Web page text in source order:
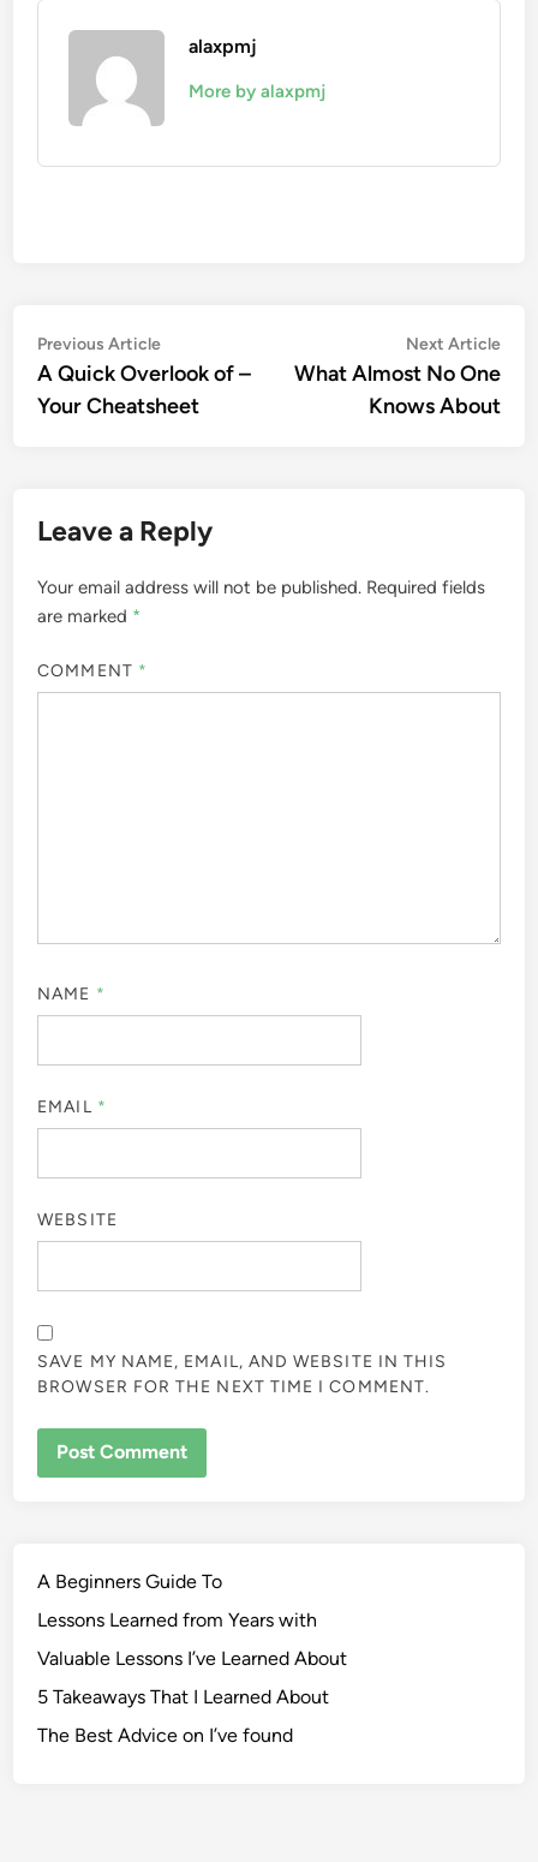
alaxpmj
More by alaxpmj
Post
navigation
Previous ArticlePrevious
article:
A Quick Overlook of –
Your Cheatsheet
Next Article
What Almost No One
Knows About
Leave a Reply
Your email address will not be published. Required fields
are marked *
COMMENT *
NAME *
EMAIL *
WEBSITE
SAVE MY NAME, EMAIL, AND WEBSITE IN THIS
BROWSER FOR THE NEXT TIME I COMMENT.
A Beginners Guide To
Lessons Learned from Years with
Valuable Lessons I’ve Learned About
5 Takeaways That I Learned About
The Best Advice on I’ve found